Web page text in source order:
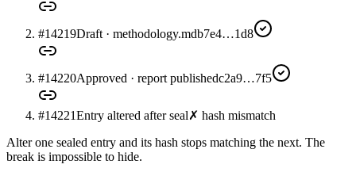
#14219Draft · methodology.mdb7e4…1d8
#14220Approved · report publishedc2a9…7f5
#14221Entry altered after seal✗ hash mismatch
Alter one sealed entry and its hash stops matching the next. The
break is impossible to hide.